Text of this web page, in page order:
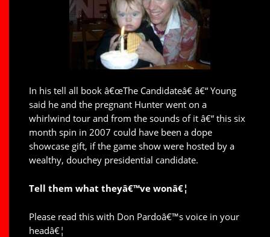
In his tell all book â€œThe Candidateâ€ â€“ Young
said he and the pregnant Hunter went on a
whirlwind tour and from the sounds of it â€“ this six
month spin in 2007 could have been a dope
showcase gift, if the game show were hosted by a
wealthy, douchey presidential candidate.
Tell them what theyâ€™ve wonâ€¦
Please read this with Don Pardoâ€™s voice in your
headâ€¦